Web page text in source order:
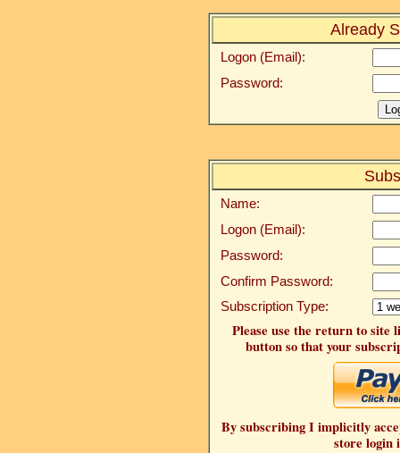
Already
Logon (Email):
Password:
Name:
Logon (Email):
Password:
Confirm Password:
Subscription Type:
Please use the return to site
button so that your
By subscribing I implicitly
store login